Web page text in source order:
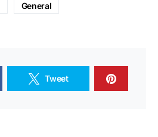
General
Tweet